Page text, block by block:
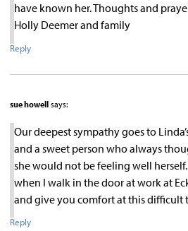
have known her. Thoughts and
Holly Deemer and family
Reply
sue howell says:
Our deepest sympathy goes to
and a sweet person who always
she would not be feeling well
when I walk in the door at work at
and give you comfort at this difficult
Reply